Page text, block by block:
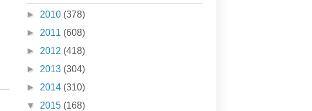
► 2010 (378)
► 2011 (608)
► 2012 (418)
► 2013 (304)
► 2014 (310)
▼ 2015 (168)